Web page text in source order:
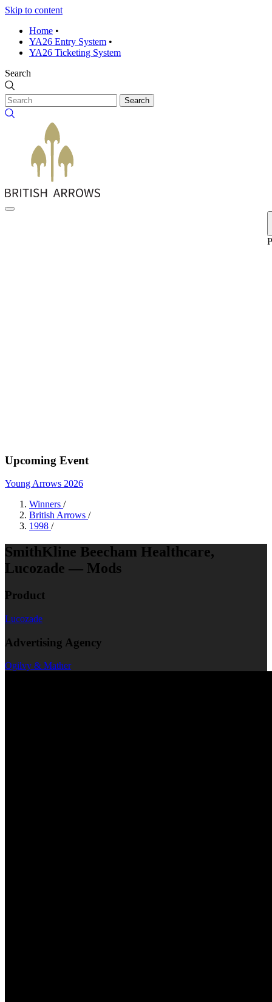
Skip to content
Home •
YA26 Entry System •
YA26 Ticketing System
Search
Search
Upcoming Event
Young Arrows 2026
Winners /
British Arrows /
1998 /
SmithKline Beecham Healthcare,
Lucozade — Mods
Product
Lucozade
Advertising Agency
Ogilvy & Mather